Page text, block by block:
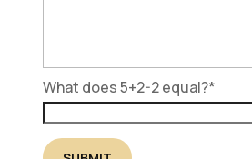
What does 5+2-2 equal?*